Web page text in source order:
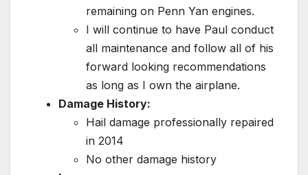
remaining on Penn Yan engines.
I will continue to have Paul conduct
all maintenance and follow all of his
forward looking recommendations
as long as I own the airplane.
Damage History:
Hail damage professionally repaired
in 2014
No other damage history